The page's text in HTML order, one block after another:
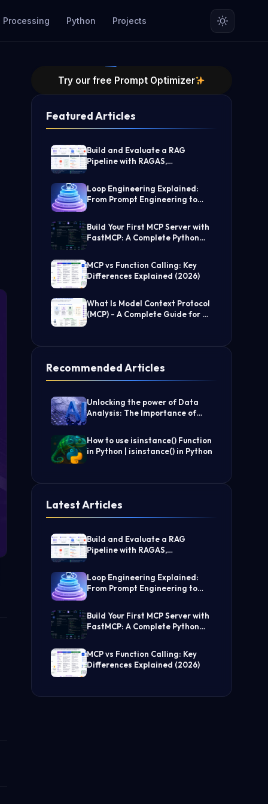
Python Projects
Try our free Prompt Optimizer
Featured Articles
Build and Evaluate a RAG
Pipeline with RAGAS,
Loop Engineering Explained:
From Prompt Engineering to
Build Your First MCP Server with
FastMCP: A Complete Python
MCP vs Function Calling: Key
Differences Explained (2026)
What Is Model Context Protocol
(MCP) - A Complete Guide for AI
Recommended Articles
Unlocking the power of Data
Analysis: The Importance of
How to use isinstance() Function
in Python | isinstance() in Python
Latest Articles
Build and Evaluate a RAG
Pipeline with RAGAS,
Loop Engineering Explained:
From Prompt Engineering to
Build Your First MCP Server with
FastMCP: A Complete Python
MCP vs Function Calling: Key
Differences Explained (2026)